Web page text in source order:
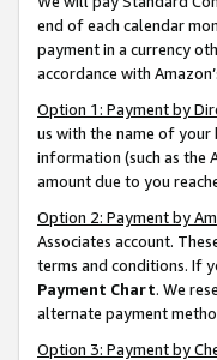
end of each calendar
payment in a currency
accordance with
Option 1: Payment by
us with the name of
information (such as the
amount due to you
Option 2: Payment by
Associates account.
terms and conditions. If
Payment Chart. We
alternate payment
Option 3: Payment by